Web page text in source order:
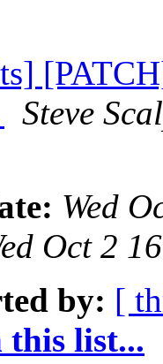
Steve
Wed
Oct 2
by: [
list...